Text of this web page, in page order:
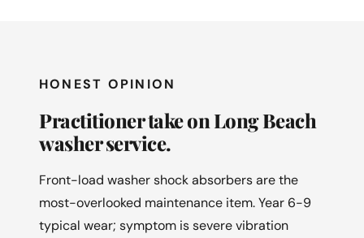
HONEST OPINION
Practitioner take on Long Beach
washer service.
Front-load washer shock absorbers are the
most-overlooked maintenance item. Year 6-9
typical wear; symptom is severe vibration